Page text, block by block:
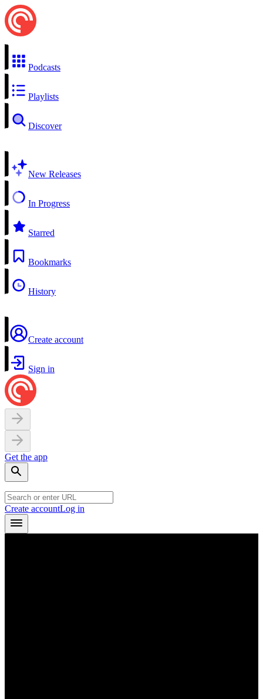
Podcasts
Playlists
Discover
New Releases
In Progress
Starred
Bookmarks
History
Create account
Sign in
Get the app
Create accountLog in